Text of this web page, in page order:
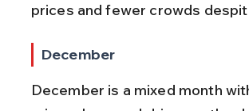
prices and fewer crowds
December
December is a mixed month